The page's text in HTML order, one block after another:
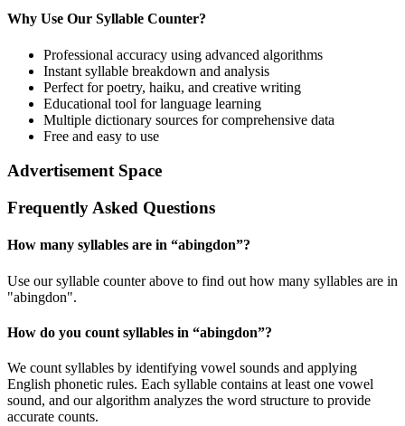
Why Use Our Syllable Counter?
Professional accuracy using advanced algorithms
Instant syllable breakdown and analysis
Perfect for poetry, haiku, and creative writing
Educational tool for language learning
Multiple dictionary sources for comprehensive data
Free and easy to use
Advertisement Space
Frequently Asked Questions
How many syllables are in “abingdon”?
Use our syllable counter above to find out how many syllables are in
"abingdon".
How do you count syllables in “abingdon”?
We count syllables by identifying vowel sounds and applying
English phonetic rules. Each syllable contains at least one vowel
sound, and our algorithm analyzes the word structure to provide
accurate counts.